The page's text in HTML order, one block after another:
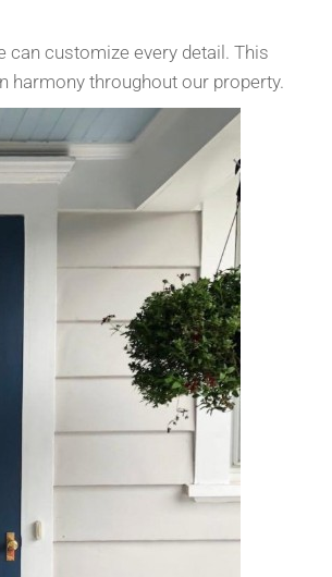
customize every detail. This
harmony throughout our property.